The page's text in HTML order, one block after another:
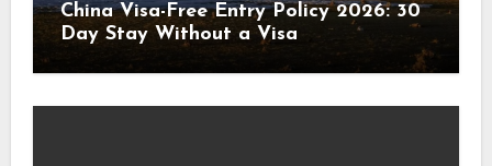
China Visa-Free Entry Policy 2026: 30
Day Stay Without a Visa